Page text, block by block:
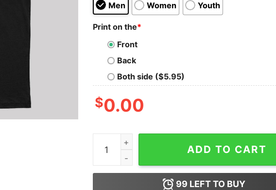
Men Women Youth
Print on the*
Front
Back
Both side ($5.95)
$0.00
NSEA Protector Crew 2 Geek T-Shirt quantity
ADD TO CART
99 LEFT TO BUY